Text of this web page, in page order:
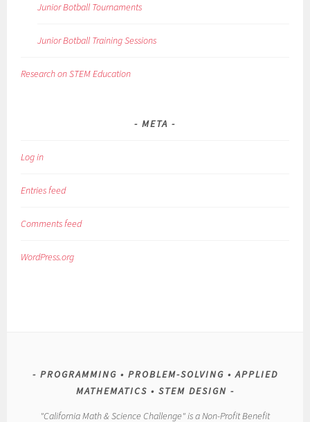
Junior Botball Tournaments
Junior Botball Training Sessions
Research on STEM Education
META
Log in
Entries feed
Comments feed
WordPress.org
PROGRAMMING • PROBLEM-SOLVING • APPLIED
MATHEMATICS • STEM DESIGN
"California Math & Science Challenge" is a Non-Profit Benefit